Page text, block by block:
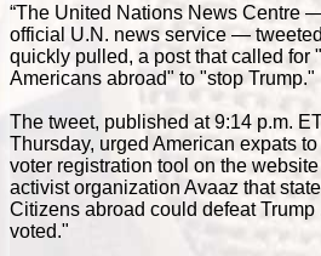
“The United Nations News Centre
official U.N. news service —
quickly pulled, a post that called for
Americans abroad" to "stop Trump."
The tweet, published at 9:14 p.m.
Thursday, urged American expats
voter registration tool on the
activist organization Avaaz that
Citizens abroad could defeat Trump
voted."